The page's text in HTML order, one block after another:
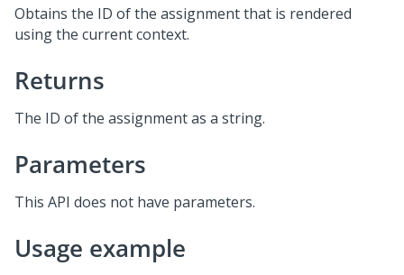
Obtains the ID of the assignment that is rendered
using the current context.
Returns
The ID of the assignment as a string.
Parameters
This API does not have parameters.
Usage example